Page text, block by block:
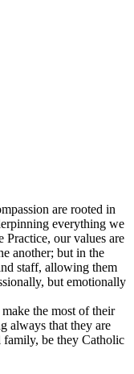
are rooted in
everything we
our values are
another; but in the
staff, allowing them
but emotionally
the most of their
always that they are
family, be they Catholic